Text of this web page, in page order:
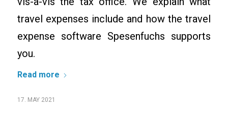
travel expenses include and how the travel
expense software Spesenfuchs supports
you.
Read more
17. MAY 2021